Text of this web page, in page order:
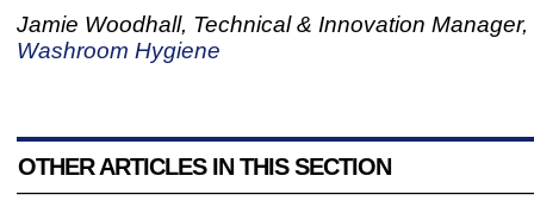
Jamie Woodhall, Technical & Innovation Manager,
Washroom Hygiene
OTHER ARTICLES IN THIS SECTION